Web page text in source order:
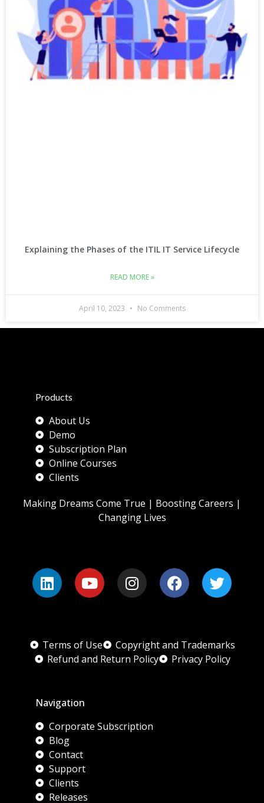
Explaining the Phases of the ITIL IT Service Lifecycle
READ MORE »
April 10, 2023 No Comments
Products
About Us
Demo
Subscription Plan
Online Courses
Clients
Making Dreams Come True | Boosting Careers |
Changing Lives
Terms of Use
Copyright and Trademarks
Refund and Return Policy
Privacy Policy
Navigation
Corporate Subscription
Blog
Contact
Support
Clients
Releases